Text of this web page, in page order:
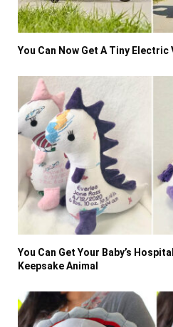
You Can Now Get A Tiny Electric
You Can Get Your Baby’s
Keepsake Animal